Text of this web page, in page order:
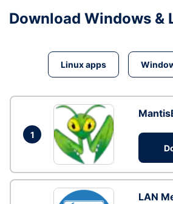
Download Windows &
Linux apps
1
LAN